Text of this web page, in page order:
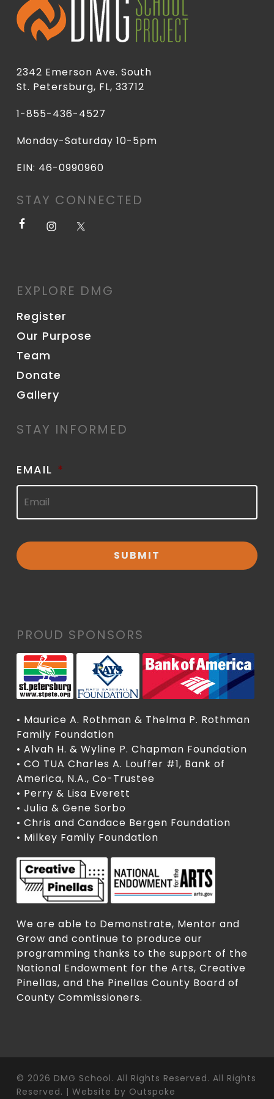
2342 Emerson Ave. South
St. Petersburg, FL, 33712
1-855-436-4527
Monday-Saturday 10-5pm
EIN: 46-0990960
STAY CONNECTED
EXPLORE DMG
Register
Our Purpose
Team
Donate
Gallery
STAY INFORMED
EMAIL *
PROUD SPONSORS
• Maurice A. Rothman & Thelma P. Rothman
Family Foundation
• Alvah H. & Wyline P. Chapman Foundation
• CO TUA Charles A. Louffer #1, Bank of
America, N.A., Co-Trustee
• Perry & Lisa Everett
• Julia & Gene Sorbo
• Chris and Candace Bergen Foundation
• Milkey Family Foundation
We are able to Demonstrate, Mentor and
Grow and continue to produce our
programming thanks to the support of the
National Endowment for the Arts, Creative
Pinellas, and the Pinellas County Board of
County Commissioners.
© 2026 DMG School. All Rights Reserved. All Rights
Reserved. | Website by Outspoke